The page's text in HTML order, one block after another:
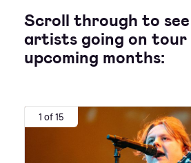
Scroll through to
artists going on tour
upcoming months:
1 of 15